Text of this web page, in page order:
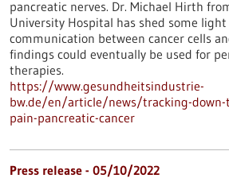
pancreatic nerves. Dr. Michael Hirth
University Hospital has shed some
communication between cancer cells
findings could eventually be used for
therapies.
https://www.gesundheitsindustrie-
bw.de/en/article/news/tracking-down-
pain-pancreatic-cancer
Press release - 05/10/2022